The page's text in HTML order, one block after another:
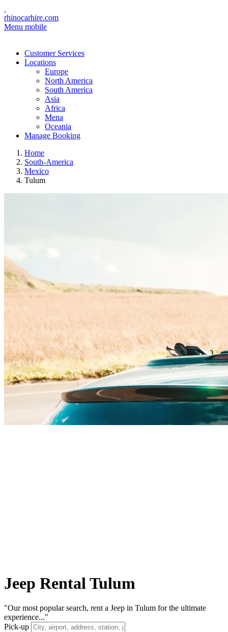
rhinocarhire.com
Menu mobile
Customer Services
Locations
Europe
North America
South America
Asia
Africa
Mena
Oceania
Manage Booking
Home
South-America
Mexico
Tulum
Jeep Rental Tulum
"Our most popular search, rent a Jeep in Tulum for the ultimate
experience..."
Pick-up